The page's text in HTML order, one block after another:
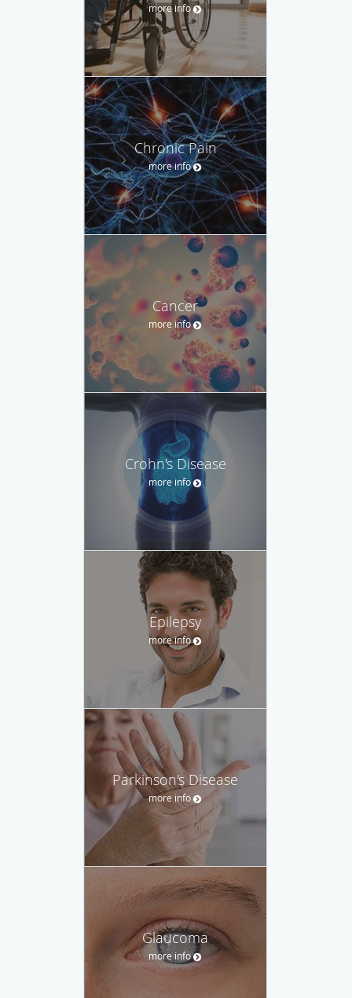
more info
Chronic Pain
more info
Cancer
more info
Crohn's Disease
more info
Epilepsy
more info
Parkinson's Disease
more info
Glaucoma
more info